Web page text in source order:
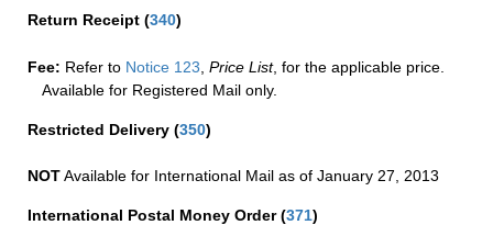
Return Receipt (340)
Fee: Refer to Notice 123 Price List, for the applicable price.
Available for Registered Mail only.
Restricted Delivery (350)
NOTAvailable for International Mail as of January 27, 2013
International Postal Money Order(371)